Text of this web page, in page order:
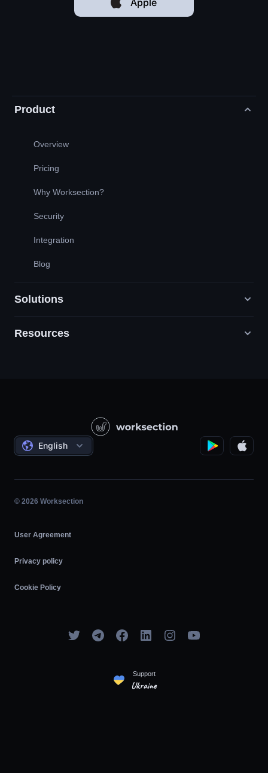
Apple
Product
Overview
Pricing
Why Worksection?
Security
Integration
Blog
Solutions
Digital Marketing Agencies
Governmental / Social Projects
Project Management
Hourly Work
Agile
Resources
Agreements
English
© 2026 Worksection
User Agreement
Privacy policy
Cookie Policy
Support
Ukraine